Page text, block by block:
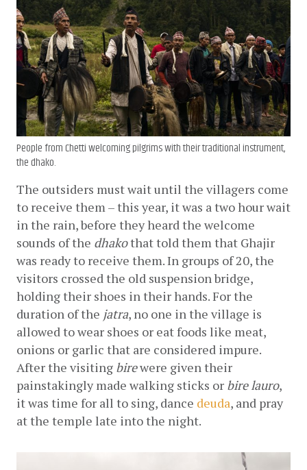
People from Chetti welcoming pilgrims with their traditional instrument,
the dhako.
The outsiders must wait until the villagers come
to receive them – this year, it was a two hour wait
in the rain, before they heard the welcome
sounds of the dhako that told them that Ghajir
was ready to receive them. In groups of 20, the
visitors crossed the old suspension bridge,
holding their shoes in their hands. For the
duration of the jatra, no one in the village is
allowed to wear shoes or eat foods like meat,
onions or garlic that are considered impure.
After the visiting bire were given their
painstakingly made walking sticks or bire lauro,
it was time for all to sing, dance deuda, and pray
at the temple late into the night.